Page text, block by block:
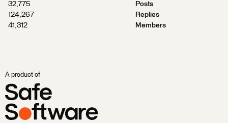
32,775
Posts
124,267
Replies
41,312
Members
A product of